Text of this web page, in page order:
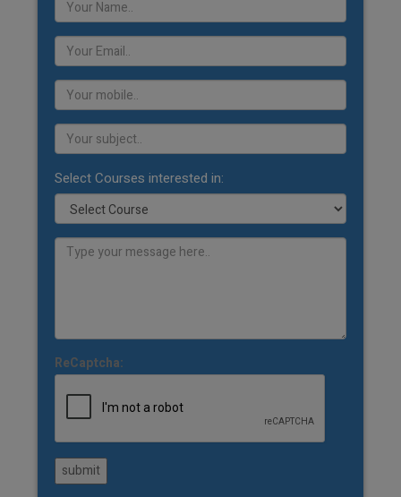
Select Courses interested in:
ReCaptcha:
submit